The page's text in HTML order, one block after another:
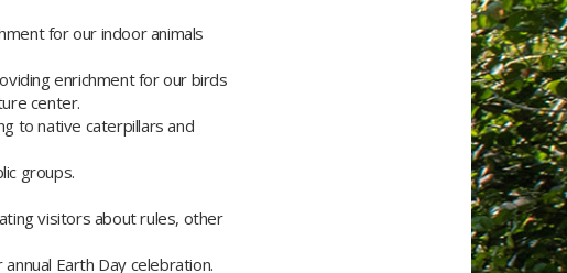
for our indoor animals
enrichment for our birds
center.
to native caterpillars and
groups.
visitors about rules, other
Earth Day celebration.